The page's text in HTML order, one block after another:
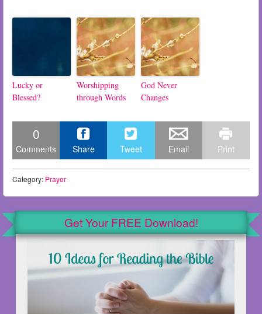
Lucky or
Blessed?
Worshipping
through Words
God Never
Changes
0
Comments Share Tweet Print
Email
Category: Prayer
Get Your FREE Download!